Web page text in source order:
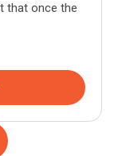
that once the